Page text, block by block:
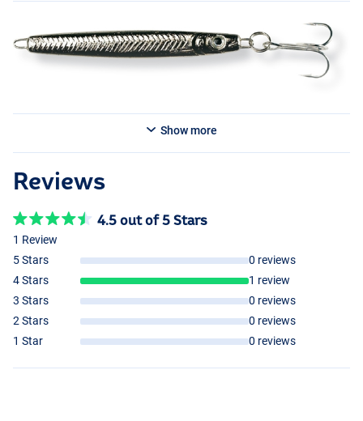
Show more
Reviews
4.5 out of 5 Stars
1 Review
5 Stars
0 reviews
4 Stars
1 review
3 Stars
0 reviews
2 Stars
0 reviews
1 Star
0 reviews